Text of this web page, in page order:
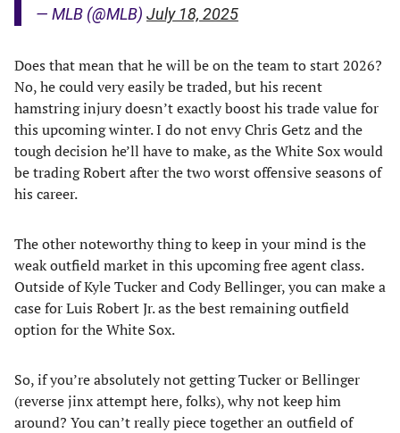
— MLB (@MLB) July 18, 2025
Does that mean that he will be on the team to start 2026?
No, he could very easily be traded, but his recent
hamstring injury doesn’t exactly boost his trade value for
this upcoming winter. I do not envy Chris Getz and the
tough decision he’ll have to make, as the White Sox would
be trading Robert after the two worst offensive seasons of
his career.
The other noteworthy thing to keep in your mind is the
weak outfield market in this upcoming free agent class.
Outside of Kyle Tucker and Cody Bellinger, you can make a
case for Luis Robert Jr. as the best remaining outfield
option for the White Sox.
So, if you’re absolutely not getting Tucker or Bellinger
(reverse jinx attempt here, folks), why not keep him
around? You can’t really piece together an outfield of